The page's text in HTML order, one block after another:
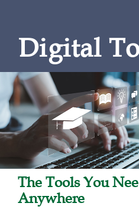
Digital
The Tools You
Anywhere